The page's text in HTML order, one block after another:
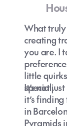
What truly
creating
you are. I
little
special.
It’s not
it’s
in
Pyramids